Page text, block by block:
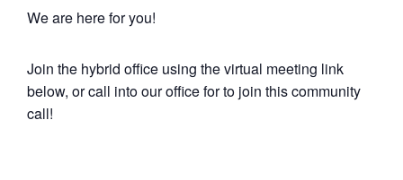
We are here for you!
Join the hybrid office using the virtual meeting link
below, or call into our office for to join this community
call!